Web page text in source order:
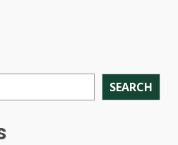
SEARCH